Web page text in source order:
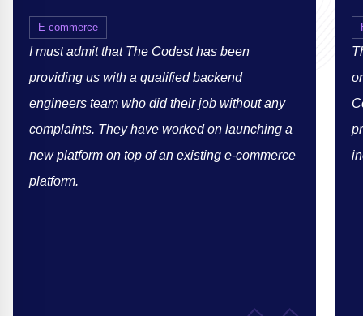
E-commerce
I must admit that The Codest has been
providing us with a qualified backend
engineers team who did their job without any
complaints. They have worked on launching a
new platform on top of an existing e-commerce
platform.